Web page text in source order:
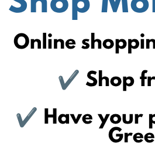
to your website
markets? We can help! Simply add
of the rest! Keep an eye on your